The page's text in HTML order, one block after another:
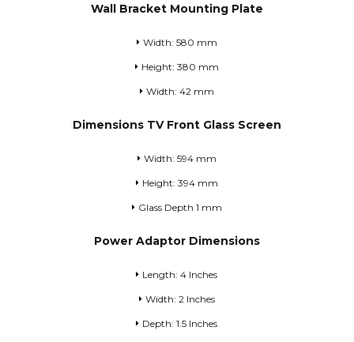
Wall Bracket Mounting Plate
Width: 580 mm
Height: 380 mm
Width: 42 mm
Dimensions TV Front Glass Screen
Width: 594 mm
Height: 394 mm
Glass Depth 1 mm
Power Adaptor Dimensions
Length: 4 Inches
Width: 2 Inches
Depth: 1.5 Inches